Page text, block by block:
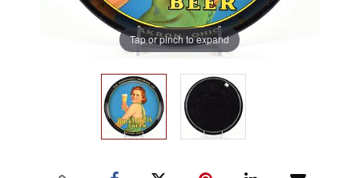
Tap or pinch to expand